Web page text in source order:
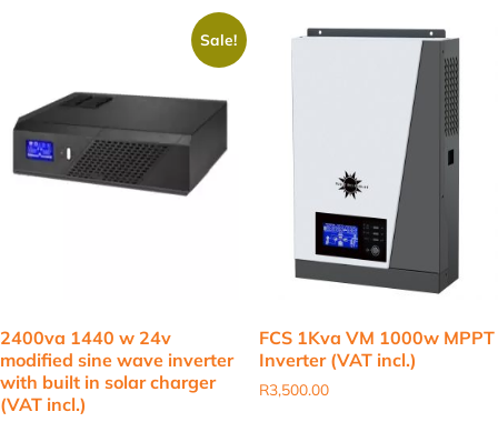
Sale!
2400va 1440 w 24v
modified sine wave inverter
with built in solar charger
(VAT incl.)
FCS 1Kva VM 1000w MPPT
Inverter (VAT incl.)
R3,500.00